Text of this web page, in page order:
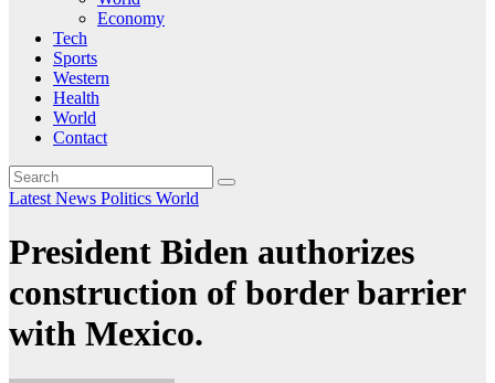
Economy
Tech
Sports
Western
Health
World
Contact
Latest News Politics World
President Biden authorizes
construction of border barrier
with Mexico.